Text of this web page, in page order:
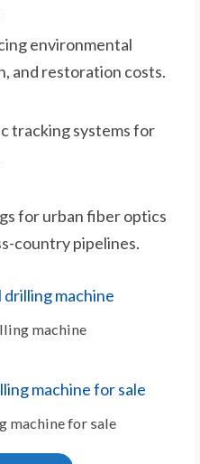
environmental
and restoration costs.
tracking systems for
for urban fiber optics
country pipelines.
machine
machine for sale